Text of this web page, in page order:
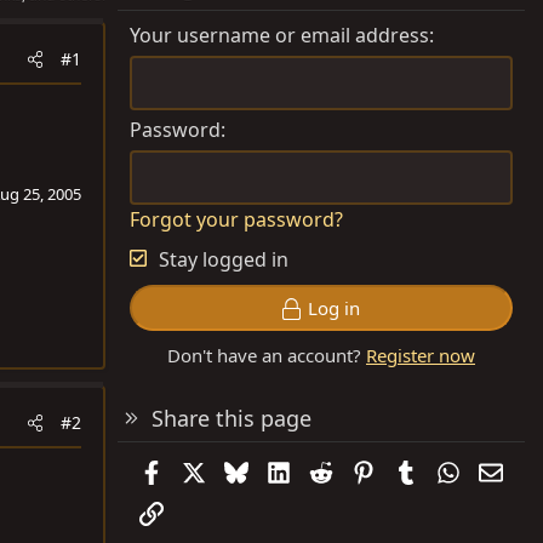
#1
25, 2005
#2
Your username or email address
Password
Forgot your password?
Stay logged in
Log in
Don't have an account? Register now
Share this page
FacebookBlueskyLinkedIn
Reddit PinterestTumblr
Link